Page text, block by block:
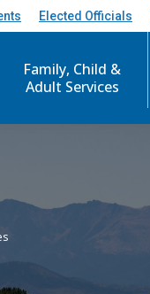
Elected Officials
Family, Child &
Adult Services